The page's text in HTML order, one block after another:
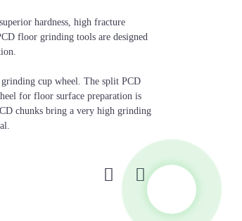
hardness, high fracture
floor grinding tools are designed
cup wheel. The split PCD
for floor surface preparation is
chunks bring a very high grinding